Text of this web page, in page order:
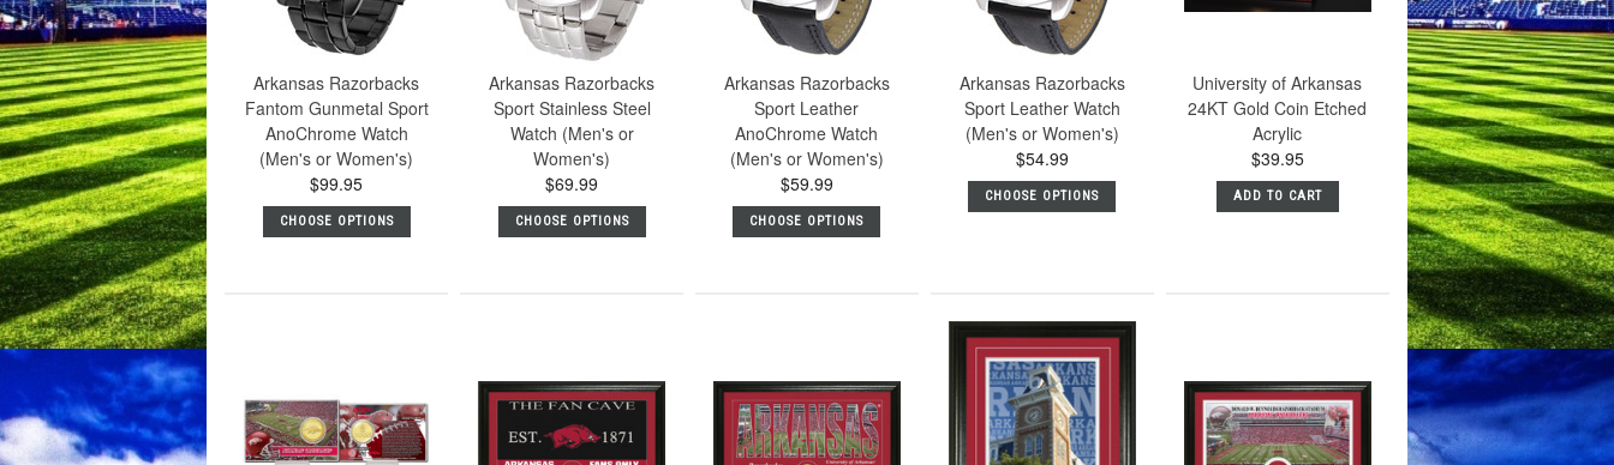
Arkansas Razorbacks
Fantom Gunmetal Sport
AnoChrome Watch
(Men's or Women's)
$99.95
CHOOSE OPTIONS
Arkansas Razorbacks
Sport Stainless Steel
Watch (Men's or
Women's)
$69.99
CHOOSE OPTIONS
Arkansas Razorbacks
Sport Leather
AnoChrome Watch
(Men's or Women's)
$59.99
CHOOSE OPTIONS
Arkansas Razorbacks
Sport Leather Watch
(Men's or Women's)
$54.99
CHOOSE OPTIONS
University of Arkansas
24KT Gold Coin Etched
Acrylic
$39.95
ADD TO CART